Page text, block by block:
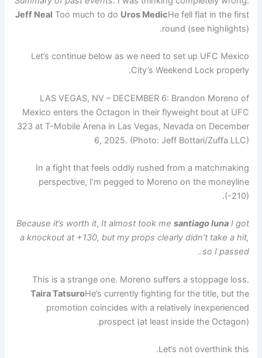
Jeff Neal Too much to do Uros MedicHe fell flat in the first
round (see highlights).
Let’s continue below as we need to set up UFC Mexico
City’s Weekend Lock properly.
LAS VEGAS, NV – DECEMBER 6: Brandon Moreno of
Mexico enters the Octagon in their flyweight bout at UFC
323 at T-Mobile Arena in Las Vegas, Nevada on December
6, 2025. (Photo: Jeff Bottari/Zuffa LLC)
In a fight that feels oddly rushed from a matchmaking
perspective, I’m pegged to Moreno on the moneyline
(-210).
Because it’s worth it, It almost took me santiago lunaI got
a knockout at +130, but my props clearly didn’t take a hit,
so I passed.
.
This is a strange one. Moreno suffers a stoppage loss.
Taira TatsuroHe’s currently fighting for the title, but the
promotion coincides with a relatively inexperienced
prospect (at least inside the Octagon).
Let’s not overthink this.